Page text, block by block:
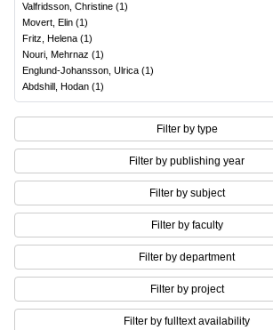
Valfridsson, Christine (1)
Movert, Elin (1)
Fritz, Helena (1)
Nouri, Mehrnaz (1)
Englund-Johansson, Ulrica (1)
Abdshill, Hodan (1)
Filter by type
Filter by publishing year
Filter by subject
Filter by faculty
Filter by department
Filter by project
Filter by fulltext availability